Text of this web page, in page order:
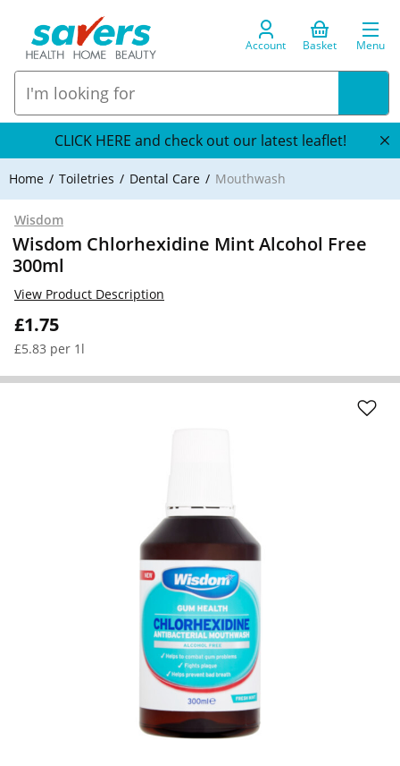
Account Basket Menu
CLICK HERE and check out our latest leaflet!
Home Toiletries Dental Care Mouthwash
Wisdom
Wisdom Chlorhexidine Mint Alcohol Free
300ml
£1.75
£5.83 per 1l
View Product Description